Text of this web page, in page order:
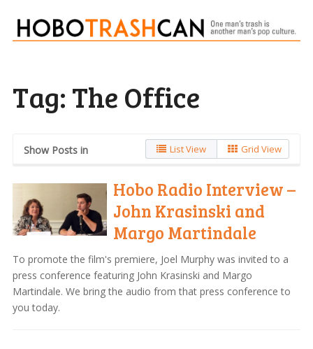
Tag: The Office
Show Posts in List View Grid View
Hobo Radio Interview –
John Krasinski and
Margo Martindale
To promote the film's premiere, Joel Murphy was invited to a
press conference featuring John Krasinski and Margo
Martindale. We bring the audio from that press conference to
you today.